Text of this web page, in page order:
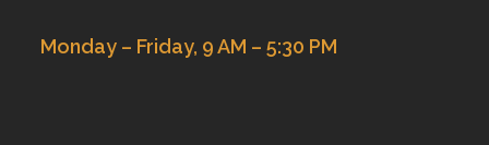
Monday – Friday, 9 AM – 5:30 PM